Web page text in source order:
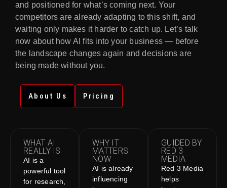
and positioned for what’s coming next. Your
competitors are already adapting to this shift, and
waiting only makes it harder to catch up. Let’s talk
now about how AI fits into your business — before
the landscape changes again and decisions are
being made without you.
About Us Pricing
WHAT AI
REALLY IS
AI is a
powerful tool
for research,
WHY IT
MATTERS
NOW
AI is already
influencing
GUIDED BY
RED 3
MEDIA
Red 3 Media
helps